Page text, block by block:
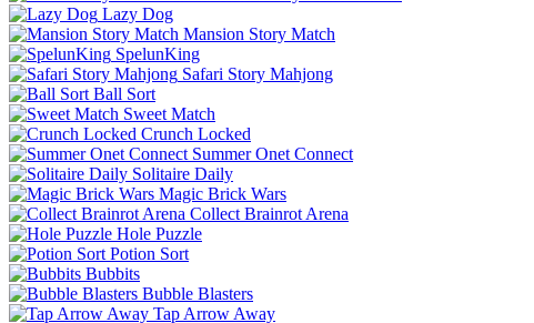
Lazy Dog
Mansion Story Match
SpelunKing
Safari Story Mahjong
Ball Sort
Sweet Match
Crunch Locked
Summer Onet Connect
Solitaire Daily
Magic Brick Wars
Collect Brainrot Arena
Hole Puzzle
Potion Sort
Bubbits
Bubble Blasters
Tap Arrow Away